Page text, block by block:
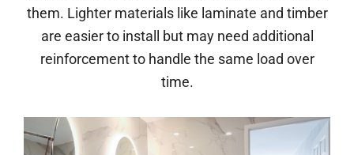
them. Lighter materials like laminate and timber
are easier to install but may need additional
reinforcement to handle the same load over
time.